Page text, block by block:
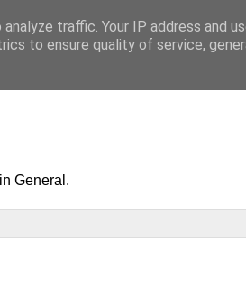
General.
traffic. Your IP address and
to ensure quality of service,